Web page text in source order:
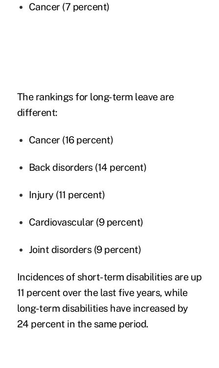
Cancer (7 percent)
The rankings for long-term leave are
different:
Cancer(16 percent)
Back disorders (14 percent)
Injury (11 percent)
Cardiovascular (9 percent)
Joint disorders (9 percent)
Incidences of short-term disabilities are up
11 percent over the last five years, while
long-term disabilities have increased by
24 percent in the same period.